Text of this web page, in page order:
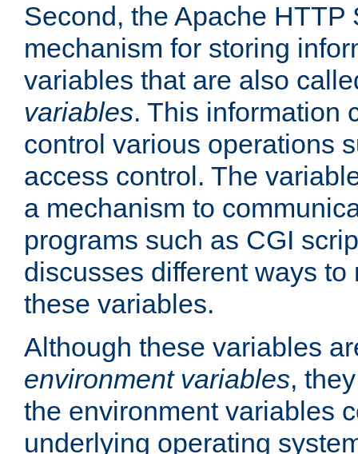
Second, the Apache HTTP
mechanism for storing
variables that are also
variables. This information
control various operations
access control. The
a mechanism to
programs such as CGI
discusses different ways
these variables.
Although these variables
environment variables,
the environment variables
underlying operating